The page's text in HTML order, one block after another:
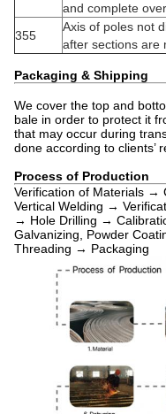
and complete
355
Axis of poles not
after sections are
Packaging & Shipping
We cover the top and
bale in order to protect it
that may occur during
done according to clients’
Process of Production
Verification of Materials
Vertical Welding →
→ Hole Drilling →
Galvanizing, Powder
Threading → Packaging